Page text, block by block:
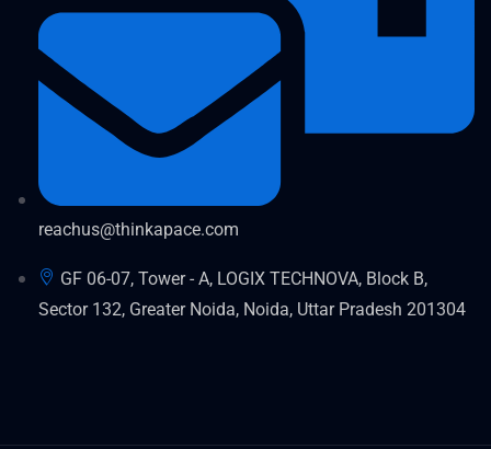
reachus@thinkapace.com
GF 06-07, Tower - A, LOGIX TECHNOVA, Block B,
Sector 132, Greater Noida, Noida, Uttar Pradesh 201304